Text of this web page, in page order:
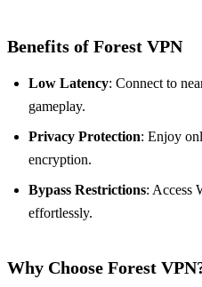
Benefits of Forest VPN
Low Latency: Connect to
gameplay.
Privacy Protection: Enjoy
encryption.
Bypass Restrictions: Access
effortlessly.
Why Choose Forest